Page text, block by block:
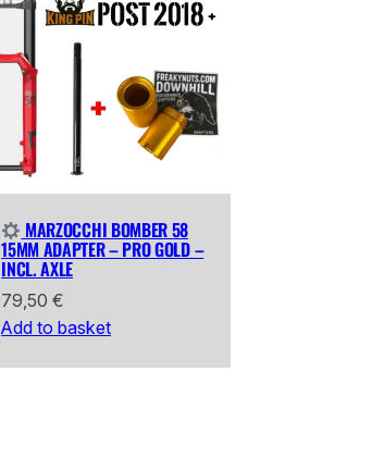
MARZOCCHI BOMBER 58
15MM ADAPTER – PRO GOLD –
INCL. AXLE
79,50€
Add to basket